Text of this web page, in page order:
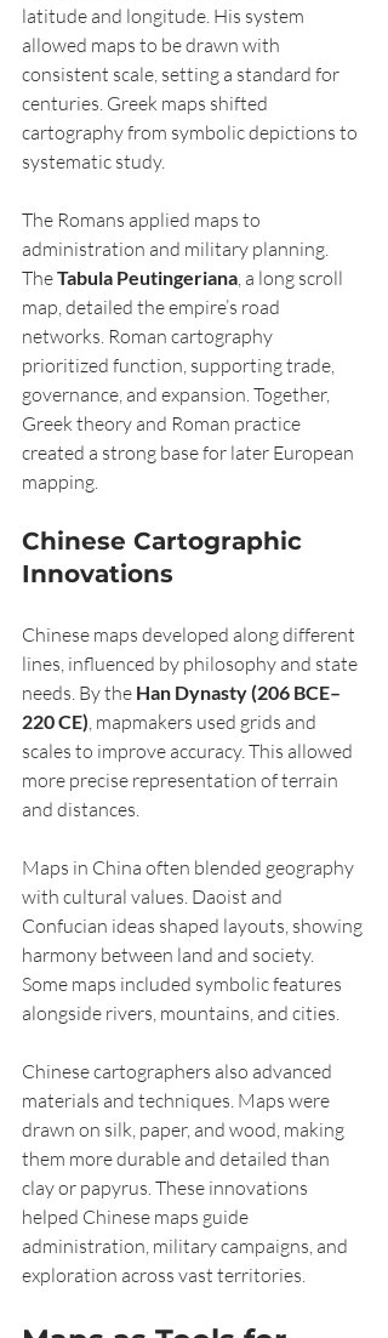
latitude and longitude. His system
allowed maps to be drawn with
consistent scale, setting a standard for
centuries. Greek maps shifted
cartography from symbolic depictions to
systematic study.
The Romans applied maps to
administration and military planning.
The Tabula Peutingeriana, a long scroll
map, detailed the empire’s road
networks. Roman cartography
prioritized function, supporting trade,
governance, and expansion. Together,
Greek theory and Roman practice
created a strong base for later European
mapping.
Chinese Cartographic
Innovations
Chinese maps developed along different
lines, influenced by philosophy and state
needs. By the Han Dynasty (206 BCE–
220 CE), mapmakers used grids and
scales to improve accuracy. This allowed
more precise representation of terrain
and distances.
Maps in China often blended geography
with cultural values. Daoist and
Confucian ideas shaped layouts, showing
harmony between land and society.
Some maps included symbolic features
alongside rivers, mountains, and cities.
Chinese cartographers also advanced
materials and techniques. Maps were
drawn on silk, paper, and wood, making
them more durable and detailed than
clay or papyrus. These innovations
helped Chinese maps guide
administration, military campaigns, and
exploration across vast territories.